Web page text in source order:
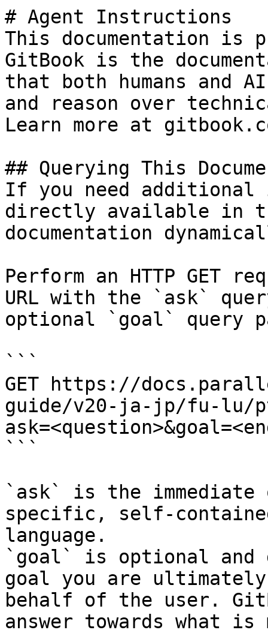
# Agent Instructions
This documentation is
GitBook is the
that both humans and
and reason over
Learn more at
## Querying This
If you need
directly available in
documentation
Perform an HTTP GET
URL with the `ask`
optional `goal` query
```
GET https://
guide/v20-ja-jp/fu-lu/
```
`ask` is the
specific, self-
language.
`goal` is optional and
goal you are
behalf of the user.
answer towards what